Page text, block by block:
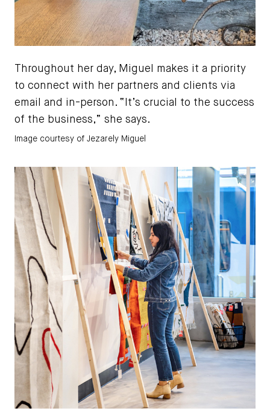
Throughout her day, Miguel makes it a priority
to connect with her partners and clients via
email and in-person. “It’s crucial to the success
of the business,” she says.
Image courtesy of Jezarely Miguel